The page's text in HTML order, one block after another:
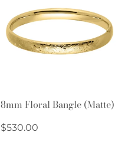
8mm Floral Bangle (Matte)
Regular
$530.00